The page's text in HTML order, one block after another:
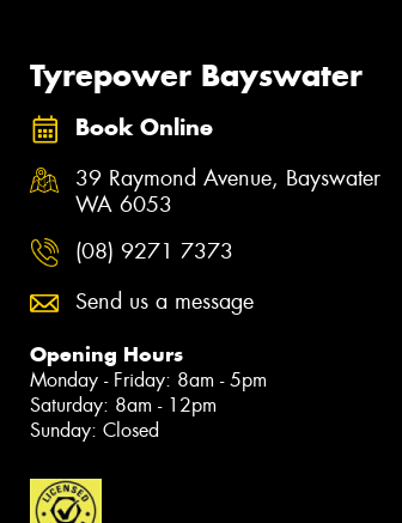
Tyrepower Bayswater
Book Online
39 Raymond Avenue, Bayswater
WA 6053
(08) 9271 7373
Send us a message
Opening Hours
Monday - Friday: 8am - 5pm
Saturday: 8am - 12pm
Sunday: Closed